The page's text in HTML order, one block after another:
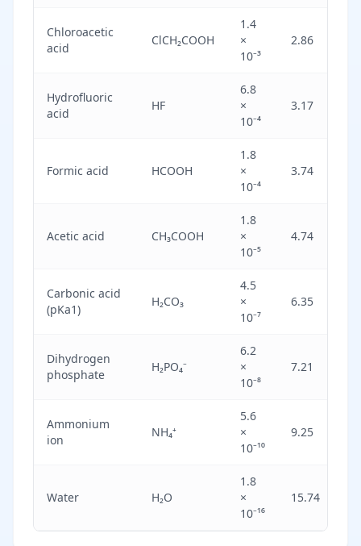
Chloroacetic
acid
ClCH₂COOH
1.4
×
10⁻³
2.86
Hydrofluoric
acid
HF
6.8
×
10⁻⁴
3.17
Formic acid HCOOH
1.8
×
10⁻⁴
3.74
Acetic acid CH₃COOH
1.8
×
10⁻⁵
4.74
Carbonic acid
(pKa1)
H₂CO₃
4.5
×
10⁻⁷
6.35
Dihydrogen
phosphate
H₂PO₄⁻
6.2
×
10⁻⁸
7.21
Ammonium
ion
NH₄⁺
5.6
×
10⁻¹⁰
9.25
Water H₂O
1.8
×
10⁻¹⁶
15.74